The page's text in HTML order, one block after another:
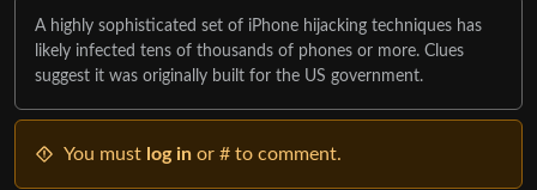
A highly sophisticated set of iPhone hijacking techniques has
likely infected tens of thousands of phones or more. Clues
suggest it was originally built for the US government.
You must log in or # to comment.